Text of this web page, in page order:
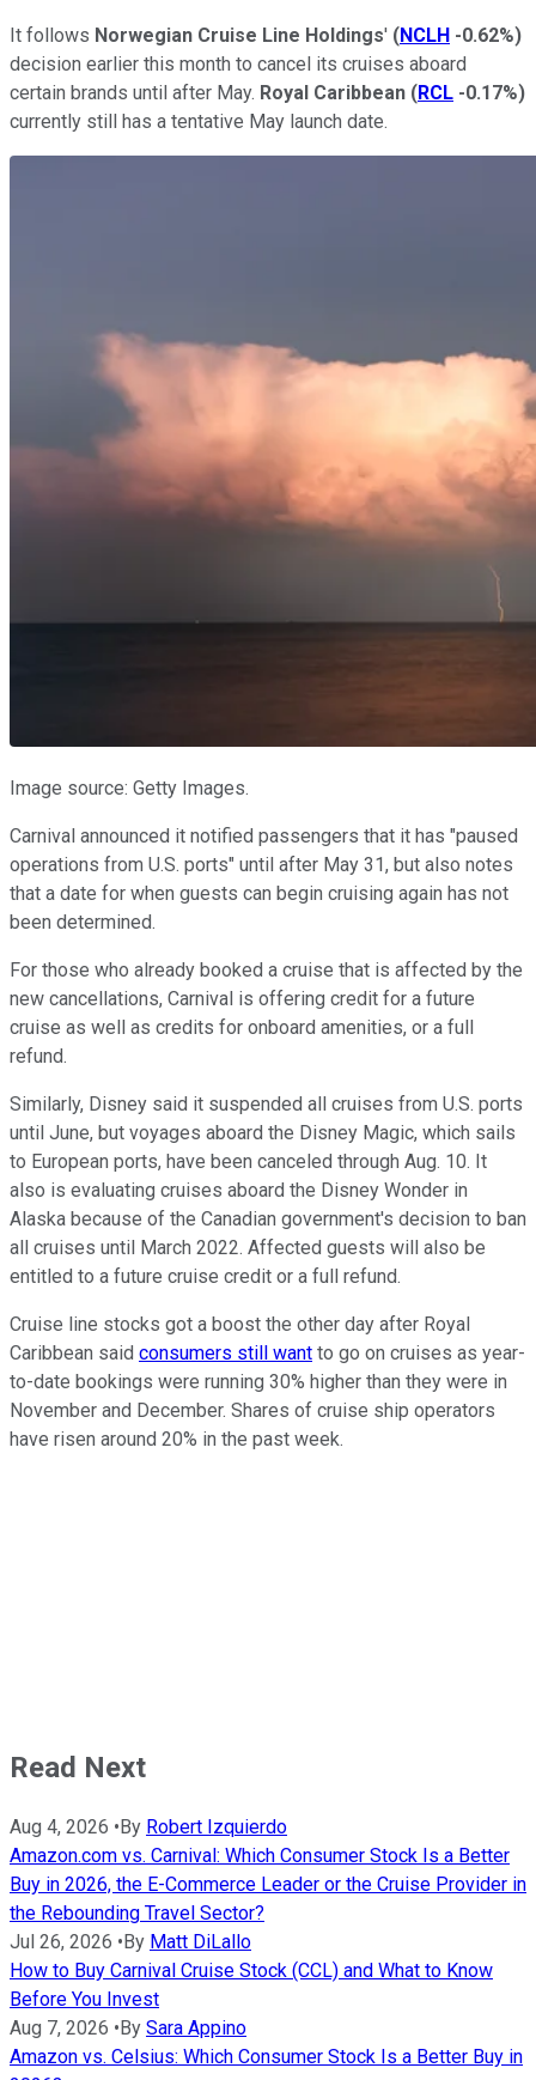
It follows Norwegian Cruise Line Holdings' (NCLH -0.62%)
decision earlier this month to cancel its cruises aboard
certain brands until after May. Royal Caribbean (RCL -0.17%)
currently still has a tentative May launch date.
Image source: Getty Images.
Carnival announced it notified passengers that it has "paused
operations from U.S. ports" until after May 31, but also notes
that a date for when guests can begin cruising again has not
been determined.
For those who already booked a cruise that is affected by the
new cancellations, Carnival is offering credit for a future
cruise as well as credits for onboard amenities, or a full
refund.
Similarly, Disney said it suspended all cruises from U.S. ports
until June, but voyages aboard the Disney Magic, which sails
to European ports, have been canceled through Aug. 10. It
also is evaluating cruises aboard the Disney Wonder in
Alaska because of the Canadian government's decision to ban
all cruises until March 2022. Affected guests will also be
entitled to a future cruise credit or a full refund.
Cruise line stocks got a boost the other day after Royal
Caribbean said consumers still want to go on cruises as year-
to-date bookings were running 30% higher than they were in
November and December. Shares of cruise ship operators
have risen around 20% in the past week.
Read Next
Aug 4, 2026 •By Robert Izquierdo
Amazon.com vs. Carnival: Which Consumer Stock Is a Better
Buy in 2026, the E-Commerce Leader or the Cruise Provider in
the Rebounding Travel Sector?
Jul 26, 2026 •By Matt DiLallo
How to Buy Carnival Cruise Stock (CCL) and What to Know
Before You Invest
Aug 7, 2026 •By Sara Appino
Amazon vs. Celsius: Which Consumer Stock Is a Better Buy in